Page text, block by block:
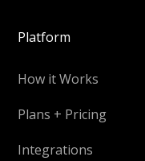
Platform
How it Works
Plans + Pricing
Integrations